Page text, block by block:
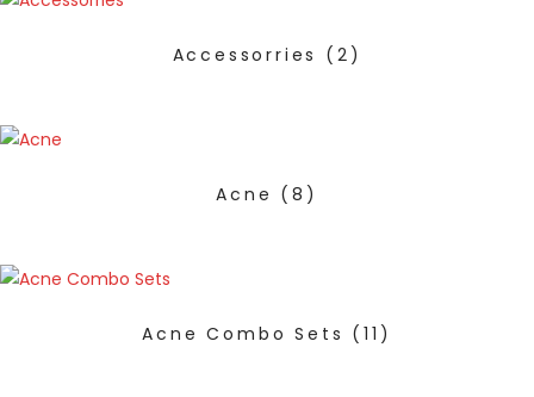
Accessorries (2)
Acne (8)
Acne Combo Sets (11)